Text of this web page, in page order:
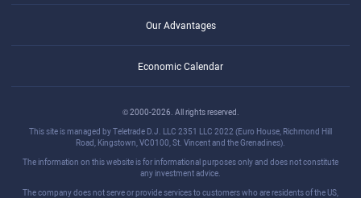
Our Advantages
Economic Calendar
© 2000-2026. All rights reserved.
This site is managed by Teletrade D.J. LLC 2351 LLC 2022 (Euro House, Richmond Hill
Road, Kingstown, VC0100, St. Vincent and the Grenadines).
The information on this website is for informational purposes only and does not constitute
any investment advice.
The company does not serve or provide services to customers who are residents of the US,